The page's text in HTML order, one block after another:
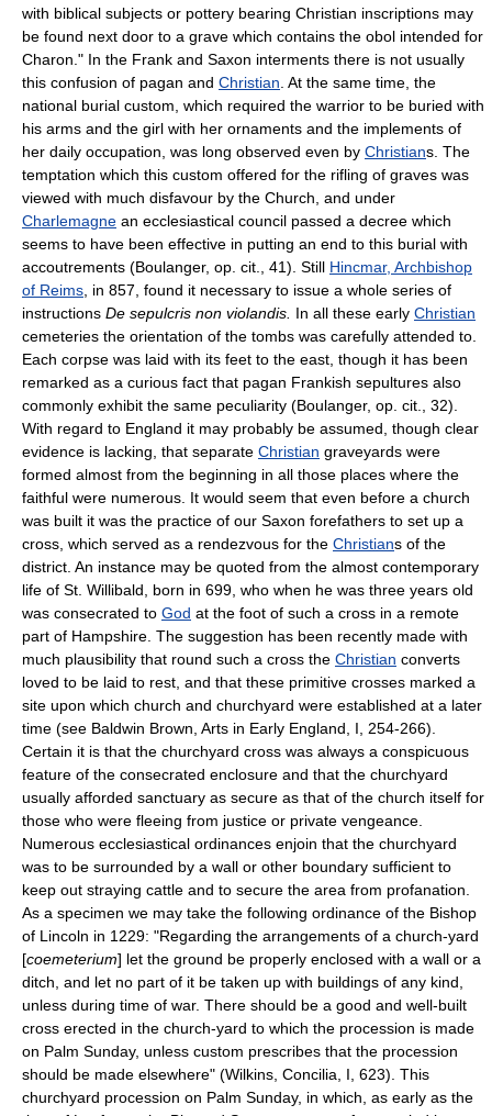
with biblical subjects or pottery bearing Christian inscriptions may
be found next door to a grave which contains the obol intended for
Charon." In the Frank and Saxon interments there is not usually
this confusion of pagan and Christian . At the same time, the
national burial custom, which required the warrior to be buried with
his arms and the girl with her ornaments and the implements of
her daily occupation, was long observed even by Christians. The
temptation which this custom offered for the rifling of graves was
viewed with much disfavour by the Church, and under
Charlemagne an ecclesiastical council passed a decree which
seems to have been effective in putting an end to this burial with
accoutrements (Boulanger, op. cit., 41). Still Hincmar, Archbishop
of Reims , in 857, found it necessary to issue a whole series of
instructions De sepulcris non violandis. In all these early Christian
cemeteries the orientation of the tombs was carefully attended to.
Each corpse was laid with its feet to the east, though it has been
remarked as a curious fact that pagan Frankish sepultures also
commonly exhibit the same peculiarity (Boulanger, op. cit., 32).
With regard to England it may probably be assumed, though clear
evidence is lacking, that separate Christian graveyards were
formed almost from the beginning in all those places where the
faithful were numerous. It would seem that even before a church
was built it was the practice of our Saxon forefathers to set up a
cross, which served as a rendezvous for the Christians of the
district. An instance may be quoted from the almost contemporary
life of St. Willibald, born in 699, who when he was three years old
was consecrated to God at the foot of such a cross in a remote
part of Hampshire. The suggestion has been recently made with
much plausibility that round such a cross the Christian converts
loved to be laid to rest, and that these primitive crosses marked a
site upon which church and churchyard were established at a later
time (see Baldwin Brown, Arts in Early England, I, 254-266).
Certain it is that the churchyard cross was always a conspicuous
feature of the consecrated enclosure and that the churchyard
usually afforded sanctuary as secure as that of the church itself for
those who were fleeing from justice or private vengeance.
Numerous ecclesiastical ordinances enjoin that the churchyard
was to be surrounded by a wall or other boundary sufficient to
keep out straying cattle and to secure the area from profanation.
As a specimen we may take the following ordinance of the Bishop
of Lincoln in 1229: "Regarding the arrangements of a church-yard
[coemeterium] let the ground be properly enclosed with a wall or a
ditch, and let no part of it be taken up with buildings of any kind,
unless during time of war. There should be a good and well-built
cross erected in the church-yard to which the procession is made
on Palm Sunday, unless custom prescribes that the procession
should be made elsewhere" (Wilkins, Concilia, I, 623). This
churchyard procession on Palm Sunday, in which, as early as the